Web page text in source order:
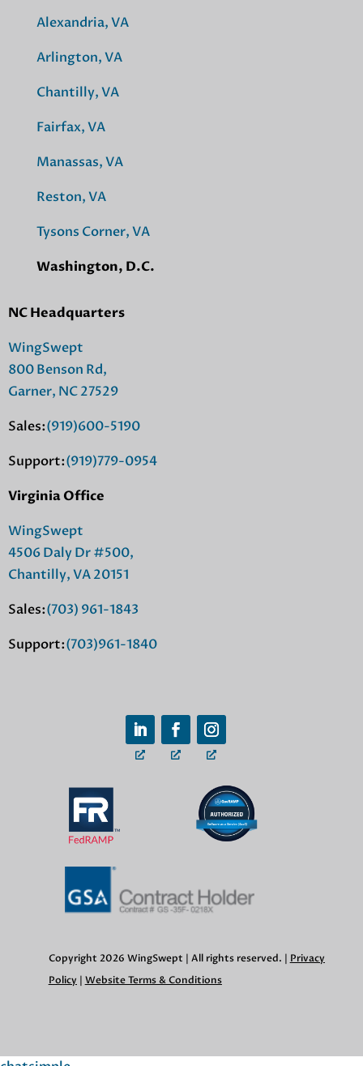
Alexandria, VA
Arlington, VA
Chantilly, VA
Fairfax, VA
Manassas, VA
Reston, VA
Tysons Corner, VA
Washington, D.C.
NC Headquarters
WingSwept
800 Benson Rd,
Garner, NC 27529
Sales:(919)600-5190
Support:(919)779-0954
Virginia Office
WingSwept
4506 Daly Dr #500,
Chantilly, VA 20151
Sales:(703) 961-1843
Support:(703)961-1840
Copyright 2026 WingSwept | All rights reserved. | Privacy
Policy | Website Terms & Conditions